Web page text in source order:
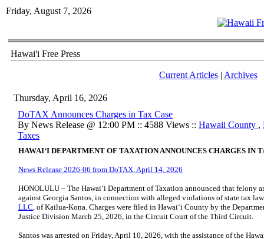
Friday, August 7, 2026
Hawai'i Free Press
Current Articles| Archives
Thursday, April 16, 2026
DoTAX Announces Charges in Tax Case
By News Release @ 12:00 PM :: 4588 Views :: Hawaii County ,
Taxes
HAWAIʻI DEPARTMENT OF TAXATION ANNOUNCES CHARGES IN
News Release 2026-06 from DoTAX, April 14, 2026
HONOLULU – The Hawai‘i Department of Taxation announced that felony
against Georgia Santos, in connection with alleged violations of state tax
LLC, of Kailua-Kona. Charges were filed in Hawaiʻi County by the
Justice Division March 25, 2026, in the Circuit Court of the Third Circuit.
Santos was arrested on Friday, April 10, 2026, with the assistance of the